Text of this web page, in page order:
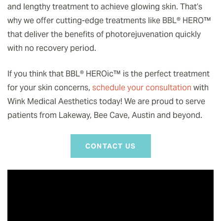
and lengthy treatment to achieve glowing skin. That’s
why we offer cutting-edge treatments like BBL® HERO™️
that deliver the benefits of photorejuvenation quickly
with no recovery period.
If you think that BBL® HEROic™️ is the perfect treatment
for your skin concerns, schedule your consultation with
Wink Medical Aesthetics today! We are proud to serve
patients from Lakeway, Bee Cave, Austin and beyond.
CONTACT US